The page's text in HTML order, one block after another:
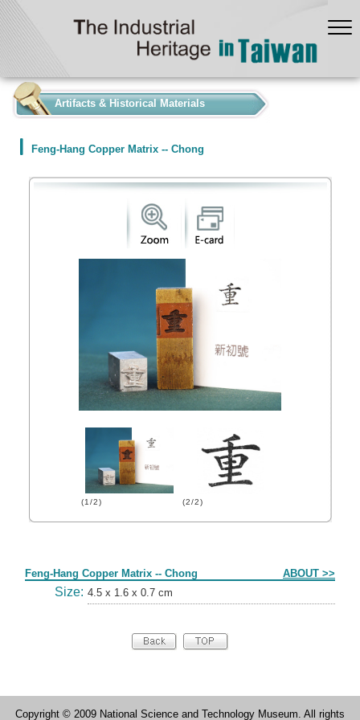
Artifacts & Historical Materials
Feng-Hang Copper Matrix -- Chong
(1/2) (2/2)
Feng-Hang Copper Matrix -- Chong ABOUT >>
Size: 4.5 x 1.6 x 0.7 cm
Copyright © 2009 National Science and Technology Museum. All rights